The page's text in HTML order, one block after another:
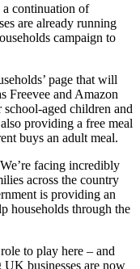
continuation of
are already running
campaign to
page that will
Freevee and Amazon
aged children and
providing a free meal
buys an adult meal.
facing incredibly
across the country
is providing an
households through the
to play here – and
UK businesses are now